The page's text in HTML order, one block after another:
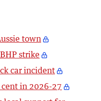
town
strike
car incident
cent in 2026-27